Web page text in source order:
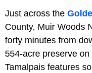
Just across the
County, Muir Woods
forty minutes from
554-acre preserve
Tamalpais features